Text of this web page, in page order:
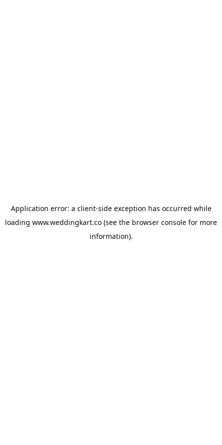
Application error: a client-side exception has occurred while
loading www.weddingkart.co (see the browser console for more
information).